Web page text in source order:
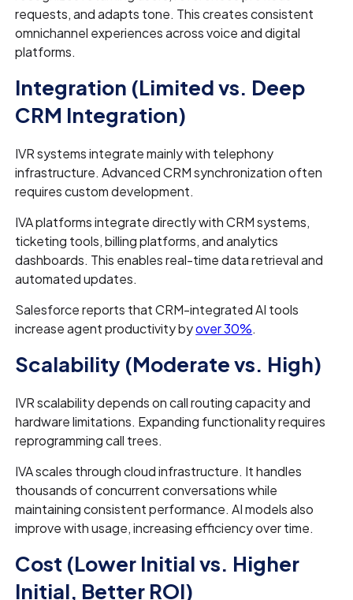
requests, and adapts tone. This creates consistent
omnichannel experiences across voice and digital
platforms.
Integration (Limited vs. Deep
CRM Integration)
IVR systems integrate mainly with telephony
infrastructure. Advanced CRM synchronization often
requires custom development.
IVA platforms integrate directly with CRM systems,
ticketing tools, billing platforms, and analytics
dashboards. This enables real-time data retrieval and
automated updates.
Salesforce reports that CRM-integrated AI tools
increase agent productivity byover 30%.
Scalability (Moderate vs. High)
IVR scalability depends on call routing capacity and
hardware limitations. Expanding functionality requires
reprogramming call trees.
IVA scales through cloud infrastructure. It handles
thousands of concurrent conversations while
maintaining consistent performance. AI models also
improve with usage, increasing efficiency over time.
Cost (Lower Initial vs. Higher
Initial, Better ROI)